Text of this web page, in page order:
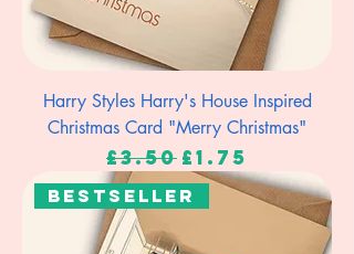
Harry Styles Harry's House Inspired
Christmas Card "Merry Christmas"
Regular Price
£3.50 Sale Price
£1.75
Bestseller